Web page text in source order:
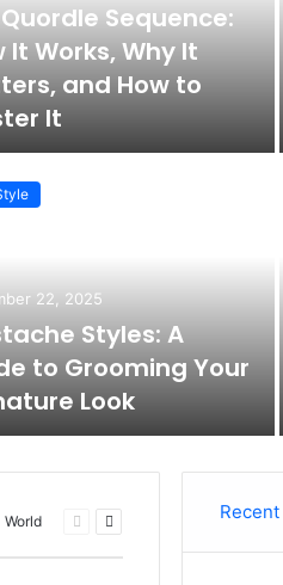
Sequence:
It Works, Why It
and How to
It
22, 2025
Styles: A
to Grooming Your
Look
World
Previous
Next
Recent